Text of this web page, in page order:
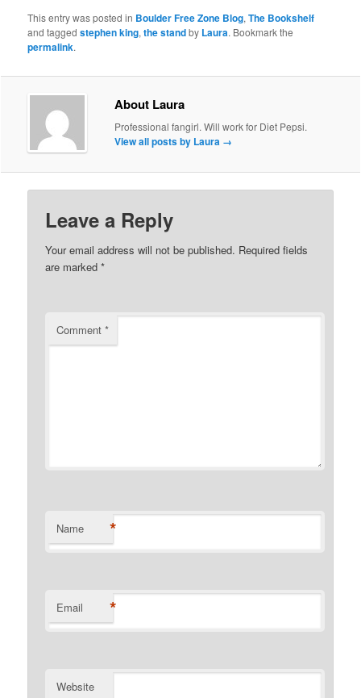
This entry was posted in Boulder Free Zone Blog,The Bookshelf
and taggedstephen king,the standby Laura. Bookmark the
permalink.
About Laura
Professional fangirl. Will work for Diet Pepsi.
View all posts by Laura →
Leave a Reply
Your email address will not be published. Required fields
are marked*
Comment*
Name *
Email *
Website